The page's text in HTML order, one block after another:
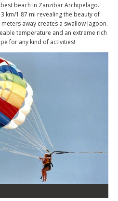
beach in Zanzibar Archipelago.
km/1.87 mi revealing the beauty of
away creates a swallow lagoon.
temperature and an extreme rich
for any kind of activities!